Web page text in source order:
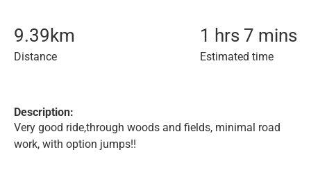
9.39 km
Distance
1 hrs 7 mins
Estimated time
Description:
Very good ride,through woods and fields, minimal road
work, with option jumps!!